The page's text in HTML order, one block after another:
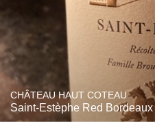
CHÂTEAU HAUT COTEAU
Saint-Estèphe Red